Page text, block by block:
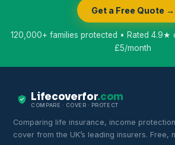
Get a Free Quote →
120,000+ families protected • Rated 4.9★
£5/month
Lifecoverfor.com
COMPARE · COVER · PROTECT
Comparing life insurance, income
cover from the UK’s leading insurers. Free,